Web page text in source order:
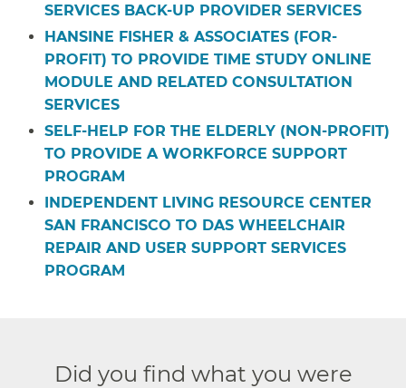
SERVICES BACK-UP PROVIDER SERVICES
HANSINE FISHER & ASSOCIATES (FOR-
PROFIT) TO PROVIDE TIME STUDY ONLINE
MODULE AND RELATED CONSULTATION
SERVICES
SELF-HELP FOR THE ELDERLY (NON-PROFIT)
TO PROVIDE A WORKFORCE SUPPORT
PROGRAM
INDEPENDENT LIVING RESOURCE CENTER
SAN FRANCISCO TO DAS WHEELCHAIR
REPAIR AND USER SUPPORT SERVICES
PROGRAM
Did you find what you were